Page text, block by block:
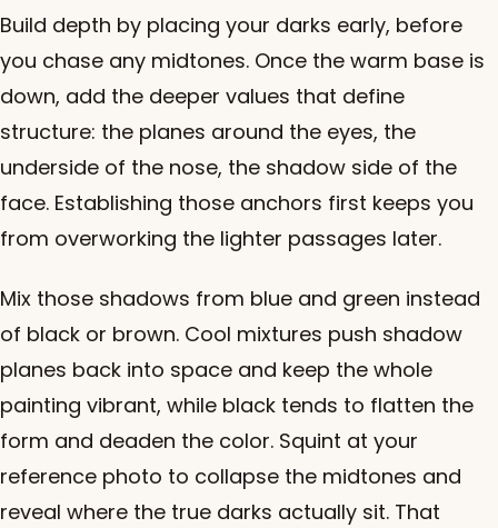
Build depth by placing your darks early, before
you chase any midtones. Once the warm base is
down, add the deeper values that define
structure: the planes around the eyes, the
underside of the nose, the shadow side of the
face. Establishing those anchors first keeps you
from overworking the lighter passages later.
Mix those shadows from blue and green instead
of black or brown. Cool mixtures push shadow
planes back into space and keep the whole
painting vibrant, while black tends to flatten the
form and deaden the color. Squint at your
reference photo to collapse the midtones and
reveal where the true darks actually sit. That